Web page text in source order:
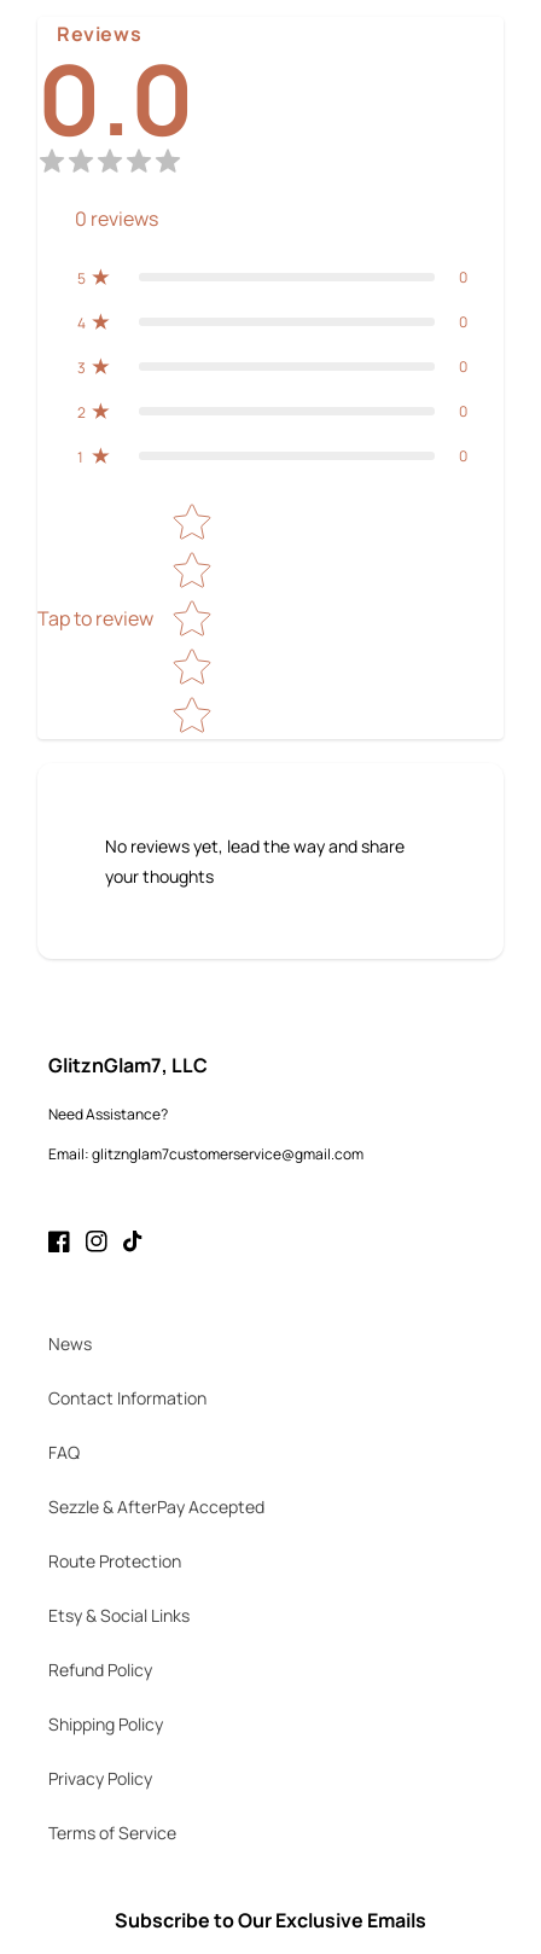
Reviews
0.0
0 reviews
5 0
4 0
3 0
2 0
1 0
Tap to review
Star rating
No reviews yet, lead the way and share
your thoughts
GlitznGlam7, LLC
Need Assistance?
Email: glitznglam7customerservice@gmail.com
FacebookInstagram
TikTok
News
Contact Information
FAQ
Sezzle & AfterPay Accepted
Route Protection
Etsy & Social Links
Refund Policy
Shipping Policy
Privacy Policy
Terms of Service
Subscribe to Our Exclusive Emails